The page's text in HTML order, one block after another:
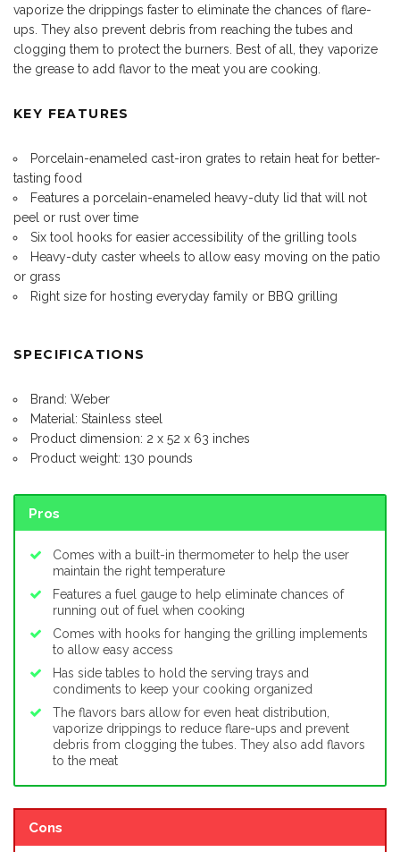
vaporize the drippings faster to eliminate the chances of flare-
ups. They also prevent debris from reaching the tubes and
clogging them to protect the burners. Best of all, they vaporize
the grease to add flavor to the meat you are cooking.
KEY FEATURES
Porcelain-enameled cast-iron grates to retain heat for better-
tasting food
Features a porcelain-enameled heavy-duty lid that will not
peel or rust over time
Six tool hooks for easier accessibility of the grilling tools
Heavy-duty caster wheels to allow easy moving on the patio
or grass
Right size for hosting everyday family or BBQ grilling
SPECIFICATIONS
Brand: Weber
Material: Stainless steel
Product dimension: 2 x 52 x 63 inches
Product weight: 130 pounds
Pros
Comes with a built-in thermometer to help the user
maintain the right temperature
Features a fuel gauge to help eliminate chances of
running out of fuel when cooking
Comes with hooks for hanging the grilling implements
to allow easy access
Has side tables to hold the serving trays and
condiments to keep your cooking organized
The flavors bars allow for even heat distribution,
vaporize drippings to reduce flare-ups and prevent
debris from clogging the tubes. They also add flavors
to the meat
Cons